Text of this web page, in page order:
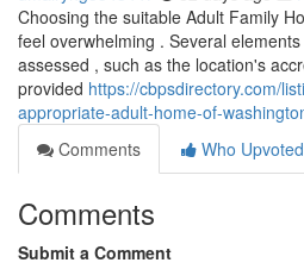
Choosing the suitable Adult Family
feel overwhelming . Several
assessed , such as the location's
provided https://cbpsdirectory.com/
appropriate-adult-home-of-
Comments
Who Upvoted
Comments
Submit a Comment